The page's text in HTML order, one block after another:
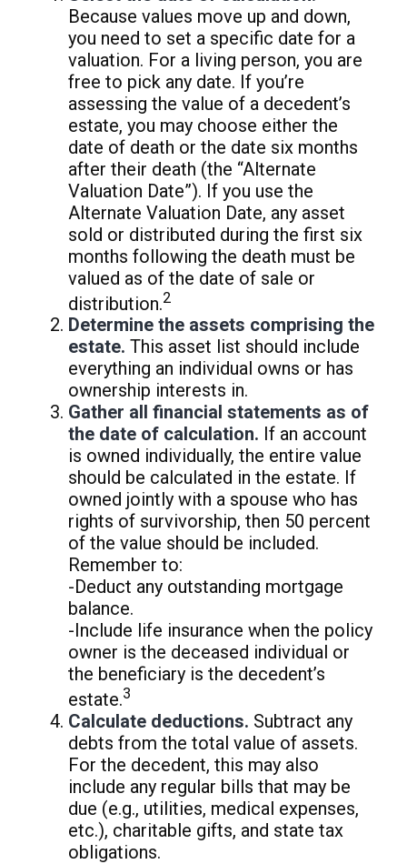
Because values move up and down,
you need to set a specific date for a
valuation. For a living person, you are
free to pick any date. If you’re
assessing the value of a decedent’s
estate, you may choose either the
date of death or the date six months
after their death (the “Alternate
Valuation Date”). If you use the
Alternate Valuation Date, any asset
sold or distributed during the first six
months following the death must be
valued as of the date of sale or
distribution.2
Determine the assets comprising the
estate. This asset list should include
everything an individual owns or has
ownership interests in.
Gather all financial statements as of
the date of calculation. If an account
is owned individually, the entire value
should be calculated in the estate. If
owned jointly with a spouse who has
rights of survivorship, then 50 percent
of the value should be included.
Remember to:
-Deduct any outstanding mortgage
balance.
-Include life insurance when the policy
owner is the deceased individual or
the beneficiary is the decedent’s
estate.3
Calculate deductions. Subtract any
debts from the total value of assets.
For the decedent, this may also
include any regular bills that may be
due (e.g., utilities, medical expenses,
etc.), charitable gifts, and state tax
obligations.